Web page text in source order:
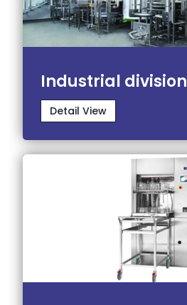
Industrial division
Detail View